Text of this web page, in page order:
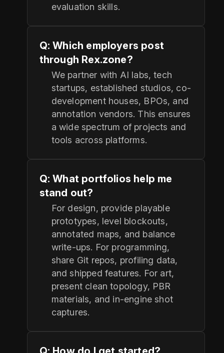
evaluation skills.
Q: Which employers post
through Rex.zone?
We partner with AI labs, tech
startups, established studios, co-
development houses, BPOs, and
annotation vendors. This ensures
a wide spectrum of projects and
tools across platforms.
Q: What portfolios help me
stand out?
For design, provide playable
prototypes, level blockouts,
annotated maps, and balance
write-ups. For programming,
share Git repos, profiling data,
and shipped features. For art,
present clean topology, PBR
materials, and in-engine shot
captures.